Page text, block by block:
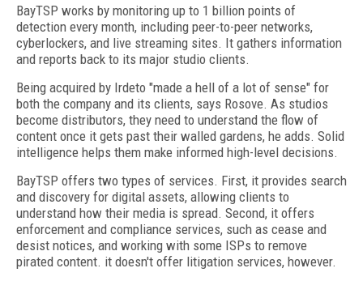
BayTSP works by monitoring up to 1 billion points of
detection every month, including peer-to-peer networks,
cyberlockers, and live streaming sites. It gathers information
and reports back to its major studio clients.
Being acquired by Irdeto "made a hell of a lot of sense" for
both the company and its clients, says Rosove. As studios
become distributors, they need to understand the flow of
content once it gets past their walled gardens, he adds. Solid
intelligence helps them make informed high-level decisions.
BayTSP offers two types of services. First, it provides search
and discovery for digital assets, allowing clients to
understand how their media is spread. Second, it offers
enforcement and compliance services, such as cease and
desist notices, and working with some ISPs to remove
pirated content. it doesn't offer litigation services, however.